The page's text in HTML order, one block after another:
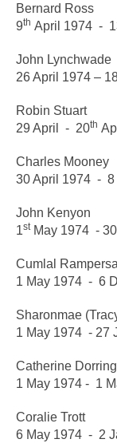
9th April 1974 -
John Lynchwade
26 April 1974 –
Robin
29 April - 20th
Charles
30 April 1974 - 8
John
1stMay 1974 -
Cumlal
1 May 1974 - 6
Sharonmae
1 May 1974 - 27
Catherine
1 May 1974 - 1
Coralie
6 May 1974 - 2